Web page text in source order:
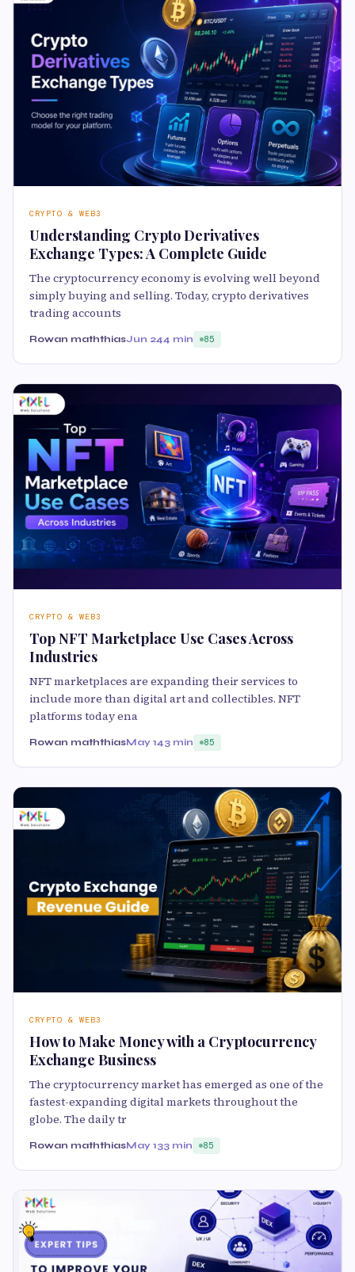
CRYPTO & WEB3
Understanding Crypto Derivatives
Exchange Types: A Complete Guide
The cryptocurrency economy is evolving well beyond
simply buying and selling. Today, crypto derivatives
trading accounts
Rowan maththiasJun 244 min 85
CRYPTO & WEB3
Top NFT Marketplace Use Cases Across
Industries
NFT marketplaces are expanding their services to
include more than digital art and collectibles. NFT
platforms today ena
Rowan maththiasMay 143 min 85
CRYPTO & WEB3
How to Make Money with a Cryptocurrency
Exchange Business
The cryptocurrency market has emerged as one of the
fastest-expanding digital markets throughout the
globe. The daily tr
Rowan maththiasMay 133 min 85